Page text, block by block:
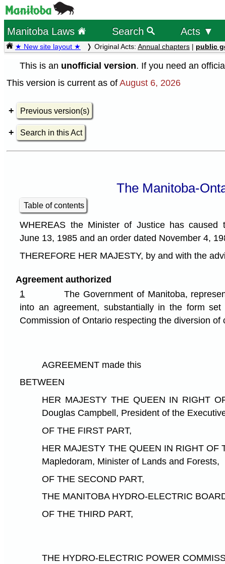
Manitoba Laws Search Acts ▼
★ New site layout ★ Original Acts: Annual chapters | public
This is an unofficial version. If you need an
This version is current as of August 6, 2026
Previous version(s)
Search in this Act
The Manitoba-
Table of contents
WHEREAS the Minister of Justice has
June 13, 1985 and an order dated November 4,
THEREFORE HER MAJESTY, by and with the
Agreement authorized
1
The Government of Manitoba,
into an agreement, substantially in the form
Commission of Ontario respecting the diversion
AGREEMENT made
BETWEEN
HER MAJESTY THE QUEEN IN RIGHT
Douglas Campbell, President of the
OF THE FIRST PART,
HER MAJESTY THE QUEEN IN RIGHT OF
Mapledoram, Minister of Lands and Forests,
OF THE SECOND PART,
THE MANITOBA HYDRO-ELECTRIC
OF THE THIRD PART,
THE HYDRO-ELECTRIC POWER